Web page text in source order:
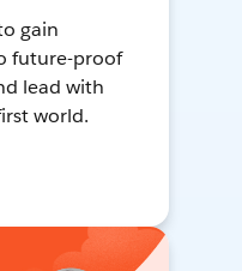
gain
future-proof
lead with
world.